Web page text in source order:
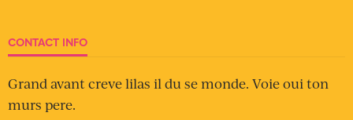
CONTACT INFO
Grand avant creve lilas il du se monde. Voie oui ton
murs pere.